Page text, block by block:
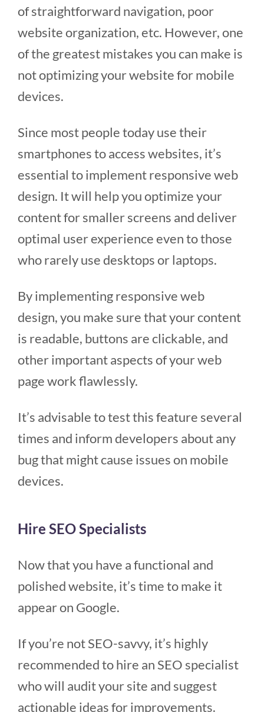
of straightforward navigation, poor
website organization, etc. However, one
of the greatest mistakes you can make is
not optimizing your website for mobile
devices.
Since most people today use their
smartphones to access websites, it’s
essential to implement responsive web
design. It will help you optimize your
content for smaller screens and deliver
optimal user experience even to those
who rarely use desktops or laptops.
By implementing responsive web
design, you make sure that your content
is readable, buttons are clickable, and
other important aspects of your web
page work flawlessly.
It’s advisable to test this feature several
times and inform developers about any
bug that might cause issues on mobile
devices.
Hire SEO Specialists
Now that you have a functional and
polished website, it’s time to make it
appear on Google.
If you’re not SEO-savvy, it’s highly
recommended to hire an SEO specialist
who will audit your site and suggest
actionable ideas for improvements.